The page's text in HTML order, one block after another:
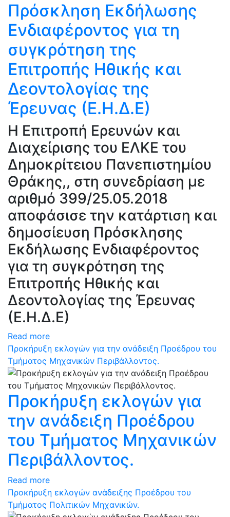
Πρόσκληση Εκδήλωσης
Ενδιαφέροντος για τη
συγκρότηση της
Επιτροπής Ηθικής και
Δεοντολογίας της
Έρευνας (Ε.Η.Δ.Ε)
H Επιτροπή Ερευνών και
Διαχείρισης του ΕΛΚΕ του
Δημοκρίτειου Πανεπιστημίου
Θράκης,, στη συνεδρίαση με
αριθμό 399/25.05.2018
αποφάσισε την κατάρτιση και
δημοσίευση Πρόσκλησης
Εκδήλωσης Ενδιαφέροντος
για τη συγκρότηση της
Επιτροπής Ηθικής και
Δεοντολογίας της Έρευνας
(Ε.Η.Δ.Ε)
Read more
Προκήρυξη εκλογών για την ανάδειξη Προέδρου του
Τμήματος Μηχανικών Περιβάλλοντος.
Προκήρυξη εκλογών για
την ανάδειξη Προέδρου
του Τμήματος Μηχανικών
Περιβάλλοντος.
Read more
Προκήρυξη εκλογών ανάδειξης Προέδρου του
Τμήματος Πολιτικών Μηχανικών.